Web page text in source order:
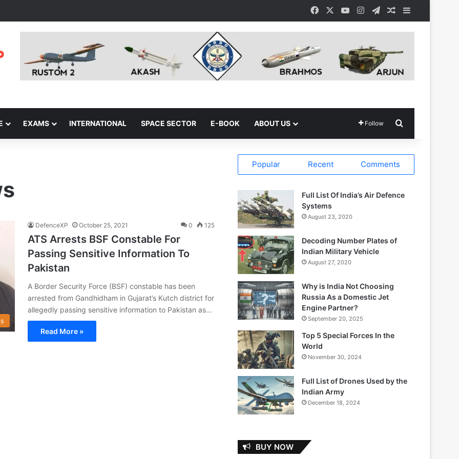
Facebook YouTubeInstagramTelegramRandom Article
EXAMS INTERNATIONAL SPACE SECTOR E-BOOK ABOUT US Follow
DefenceXP October 25, 2021 0 125
ATS Arrests BSF Constable For
Passing Sensitive Information To
Pakistan
A Border Security Force (BSF) constable has been
arrested from Gandhidham in Gujarat’s Kutch district for
allegedly passing sensitive information to Pakistan as…
Read More »
Popular Recent Comments
Full List Of India’s Air Defence
Systems
August 23, 2020
Decoding Number Plates of
Indian Military Vehicle
August 27, 2020
Why is India Not Choosing
Russia As a Domestic Jet
Engine Partner?
September 20, 2025
Top 5 Special Forces In the
World
November 30, 2024
Full List of Drones Used by the
Indian Army
December 18, 2024
BUY NOW